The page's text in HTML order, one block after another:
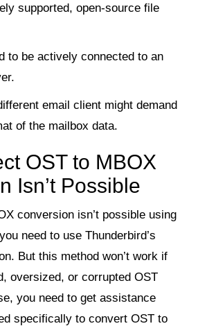
supported, open-source file
to be actively connected to an
email client might demand
of the mailbox data.
OST to MBOX
Isn’t Possible
conversion isn’t possible using
need to use Thunderbird’s
But this method won’t work if
oversized, or corrupted OST
you need to get assistance
specifically to convert OST to